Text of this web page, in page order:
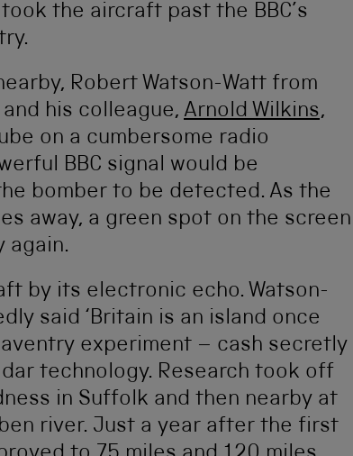
the aircraft past the BBC’s
Robert Watson-Watt from
and his colleague, Arnold Wilkins,
on a cumbersome radio
BBC signal would be
bomber to be detected. As the
away, a green spot on the screen
again.
by its electronic echo. Watson-
said ‘Britain is an island once
experiment – cash secretly
technology. Research took off
in Suffolk and then nearby at
river. Just a year after the first